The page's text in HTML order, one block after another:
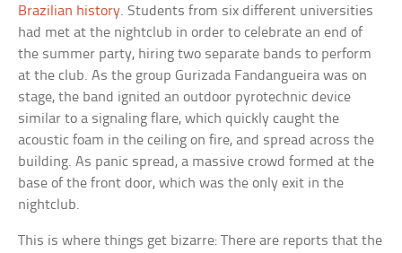
Brazilian history. Students from six different universities
had met at the nightclub in order to celebrate an end of
the summer party, hiring two separate bands to perform
at the club. As the group Gurizada Fandangueira was on
stage, the band ignited an outdoor pyrotechnic device
similar to a signaling flare, which quickly caught the
acoustic foam in the ceiling on fire, and spread across the
building. As panic spread, a massive crowd formed at the
base of the front door, which was the only exit in the
nightclub.
This is where things get bizarre: There are reports that the